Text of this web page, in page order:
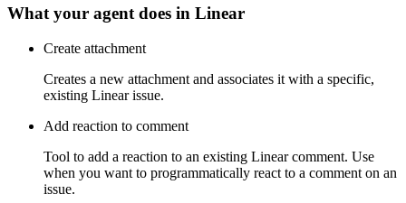
What your agent does in Linear
Create attachment
Creates a new attachment and associates it with a specific,
existing Linear issue.
Add reaction to comment
Tool to add a reaction to an existing Linear comment. Use
when you want to programmatically react to a comment on an
issue.